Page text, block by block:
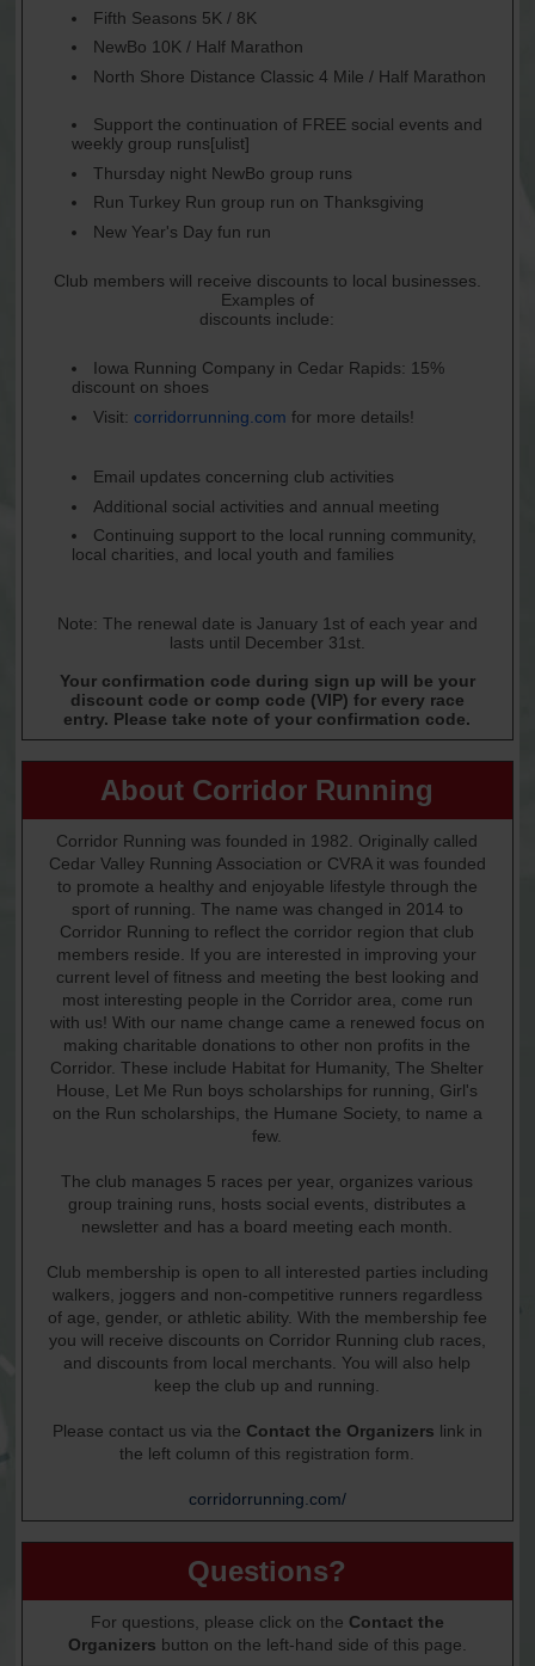
Fifth Seasons 5K / 8K
NewBo 10K / Half Marathon
North Shore Distance Classic 4 Mile / Half Marathon
Support the continuation of FREE social events and
weekly group runs[ulist]
Thursday night NewBo group runs
Run Turkey Run group run on Thanksgiving
New Year's Day fun run
Club members will receive discounts to local businesses.
Examples of
discounts include:
Iowa Running Company in Cedar Rapids: 15%
discount on shoes
Visit: corridorrunning.com for more details!
Email updates concerning club activities
Additional social activities and annual meeting
Continuing support to the local running community,
local charities, and local youth and families
Note: The renewal date is January 1st of each year and
lasts until December 31st.
Your confirmation code during sign up will be your
discount code or comp code (VIP) for every race
entry. Please take note of your confirmation code.
About Corridor Running
Corridor Running was founded in 1982. Originally called
Cedar Valley Running Association or CVRA it was founded
to promote a healthy and enjoyable lifestyle through the
sport of running. The name was changed in 2014 to
Corridor Running to reflect the corridor region that club
members reside. If you are interested in improving your
current level of fitness and meeting the best looking and
most interesting people in the Corridor area, come run
with us! With our name change came a renewed focus on
making charitable donations to other non profits in the
Corridor. These include Habitat for Humanity, The Shelter
House, Let Me Run boys scholarships for running, Girl's
on the Run scholarships, the Humane Society, to name a
few.
The club manages 5 races per year, organizes various
group training runs, hosts social events, distributes a
newsletter and has a board meeting each month.
Club membership is open to all interested parties including
walkers, joggers and non-competitive runners regardless
of age, gender, or athletic ability. With the membership fee
you will receive discounts on Corridor Running club races,
and discounts from local merchants. You will also help
keep the club up and running.
Please contact us via the Contact the Organizers link in
the left column of this registration form.
corridorrunning.com/
Questions?
For questions, please click on the Contact the
Organizers button on the left-hand side of this page.